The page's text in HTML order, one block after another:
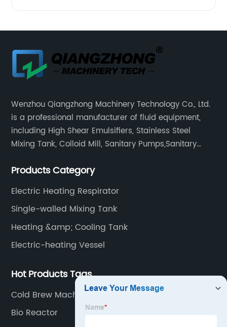
Wenzhou Qiangzhong Machinery Technology Co., Ltd.
is a professional manufacturer of fluid equipment,
including High Shear Emulsifiers, Stainless Steel
Mixing Tank, Colloid Mill, Sanitary Pumps,Sanitary
Fittings, and etc.
Products Category
Electric Heating Respirator
Single-walled Mixing Tank
Heating &amp; Cooling Tank
Electric-heating Vessel
Hot Products Tags
Cold Brew Machine
Bio Reactor